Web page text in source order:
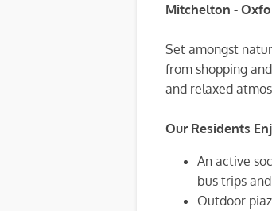
Mitchelton -
Set amongst
from shopping
and relaxed
Our Residents
An active
bus trips
Outdoor